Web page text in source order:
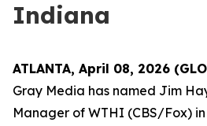
Indiana
ATLANTA, April 08, 2026
Gray Media has named Jim
Manager of WTHI (CBS/Fox)